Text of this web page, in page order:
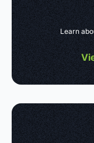
Learn